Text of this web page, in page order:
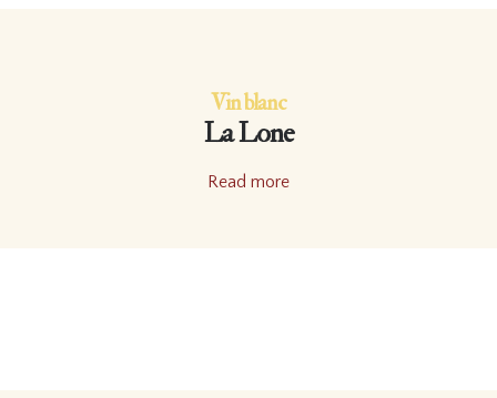
Vin blanc
La Lone
Read more